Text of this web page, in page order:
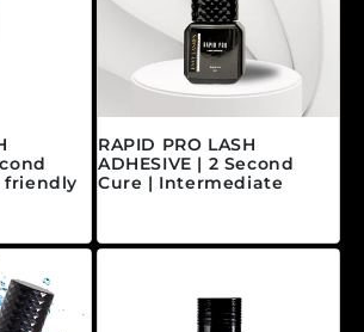
friendly
RAPID PRO LASH
ADHESIVE | 2 Second
Cure | Intermediate